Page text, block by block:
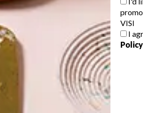
VISI
I
Policy